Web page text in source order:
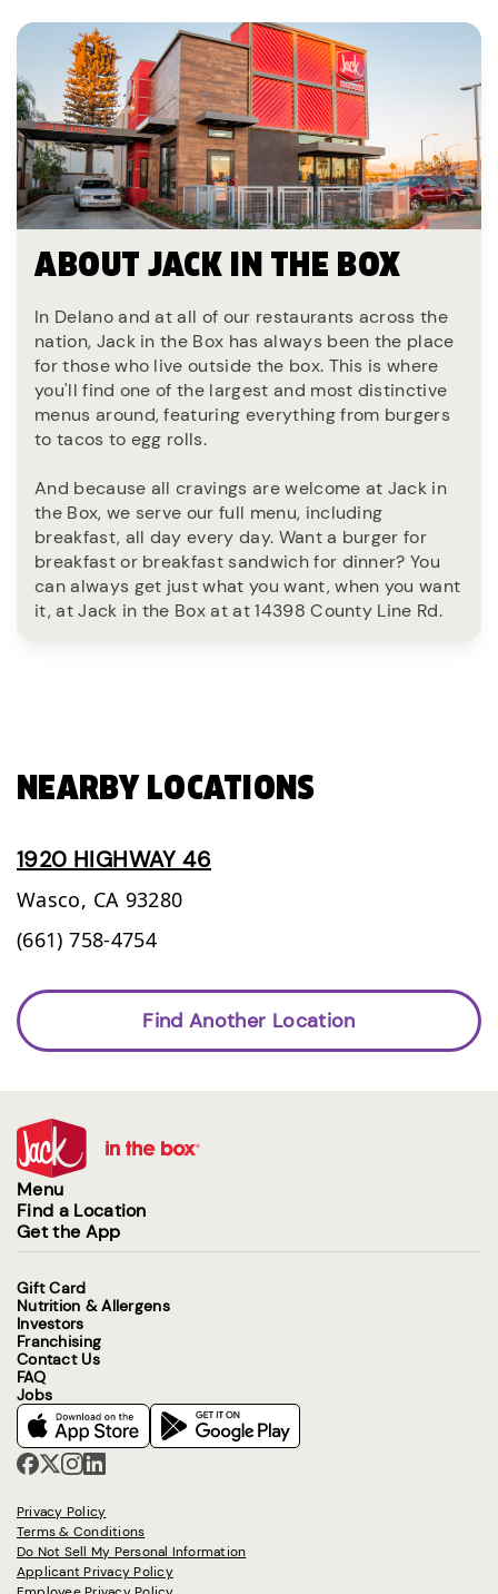
ABOUT JACK IN THE BOX
In Delano and at all of our restaurants across the
nation, Jack in the Box has always been the place
for those who live outside the box. This is where
you'll find one of the largest and most distinctive
menus around, featuring everything from burgers
to tacos to egg rolls.
And because all cravings are welcome at Jack in
the Box, we serve our full menu, including
breakfast, all day every day. Want a burger for
breakfast or breakfast sandwich for dinner? You
can always get just what you want, when you want
it, at Jack in the Box at at 14398 County Line Rd.
NEARBY LOCATIONS
1920 HIGHWAY 46
Wasco, CA 93280
(661) 758-4754
Find Another Location
Menu
Find a Location
Get the App
Gift Card
Nutrition & Allergens
Investors
Franchising
Contact Us
FAQ
Jobs
Privacy Policy
Terms & Conditions
Do Not Sell My Personal Information
Applicant Privacy Policy